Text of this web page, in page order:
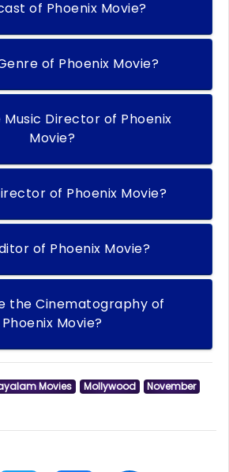
of Phoenix Movie?
of Phoenix Movie?
Music Director of Phoenix
Movie?
of Phoenix Movie?
of Phoenix Movie?
the Cinematography of
Phoenix Movie?
Movies Mollywood
November